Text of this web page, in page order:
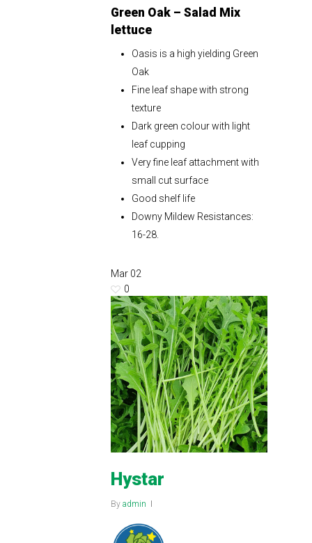
Green Oak – Salad Mix
lettuce
Oasis is a high yielding Green
Oak
Fine leaf shape with strong
texture
Dark green colour with light
leaf cupping
Very fine leaf attachment with
small cut surface
Good shelf life
Downy Mildew Resistances:
16-28.
Mar 02
0
Hystar
By admin